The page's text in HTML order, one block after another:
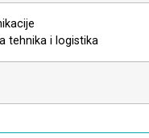
tehnika i logistika